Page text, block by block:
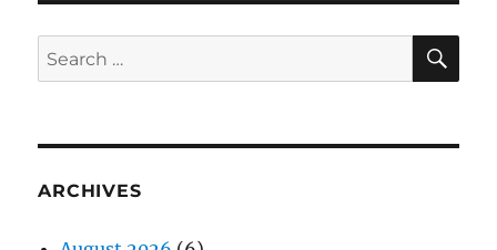
Search
for:
ARCHIVES